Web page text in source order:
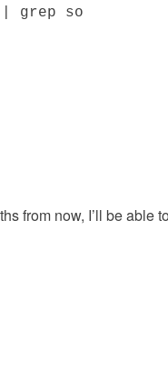
| grep so
from now, I’ll be able to